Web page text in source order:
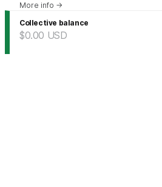
More info →
Collective balance
$0.00 USD